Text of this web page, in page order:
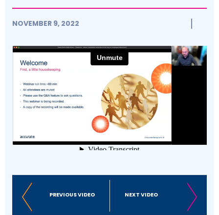
NOVEMBER 9, 2022
PREVIOUS VIDEO NEXT VIDEO